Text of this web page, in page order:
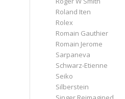
Roland Iten
Rolex
Romain Gauthier
Romain Jerome
Sarpaneva
Schwarz-Etienne
Seiko
Silberstein